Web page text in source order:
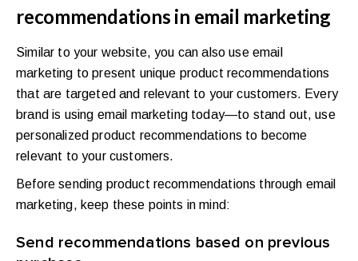
recommendations in email marketing
Similar to your website, you can also use email
marketing to present unique product recommendations
that are targeted and relevant to your customers. Every
brand is using email marketing today—to stand out, use
personalized product recommendations to become
relevant to your customers.
Before sending product recommendations through email
marketing, keep these points in mind:
Send recommendations based on previous